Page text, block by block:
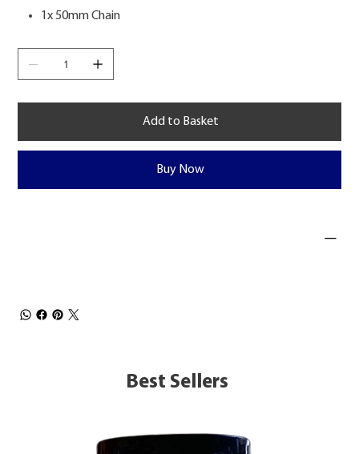
1x 50mm Chain
Add to Basket
Buy Now
Best Sellers